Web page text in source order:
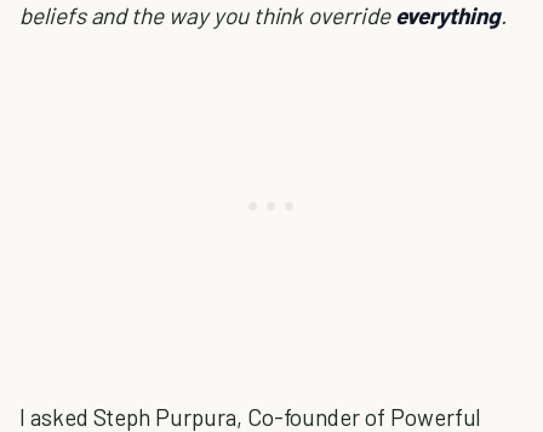
beliefs and the way you think overrideeverything.
I asked Steph Purpura, Co-founder of Powerful